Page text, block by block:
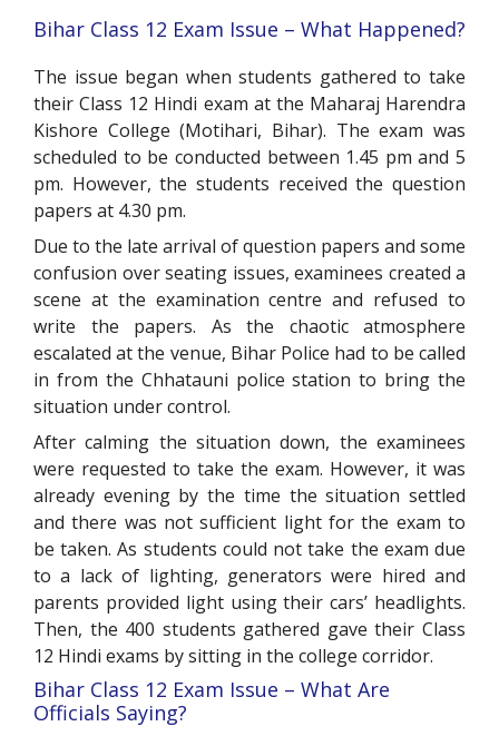
Bihar Class 12 Exam Issue – What Happened?
The issue began when students gathered to take
their Class 12 Hindi exam at the Maharaj Harendra
Kishore College (Motihari, Bihar). The exam was
scheduled to be conducted between 1.45 pm and 5
pm. However, the students received the question
papers at 4.30 pm.
Due to the late arrival of question papers and some
confusion over seating issues, examinees created a
scene at the examination centre and refused to
write the papers. As the chaotic atmosphere
escalated at the venue, Bihar Police had to be called
in from the Chhatauni police station to bring the
situation under control.
After calming the situation down, the examinees
were requested to take the exam. However, it was
already evening by the time the situation settled
and there was not sufficient light for the exam to
be taken. As students could not take the exam due
to a lack of lighting, generators were hired and
parents provided light using their cars’ headlights.
Then, the 400 students gathered gave their Class
12 Hindi exams by sitting in the college corridor.
Bihar Class 12 Exam Issue – What Are
Officials Saying?